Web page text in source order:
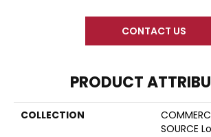
CONTACT US
PRODUCT
COLLECTION
SOURCE